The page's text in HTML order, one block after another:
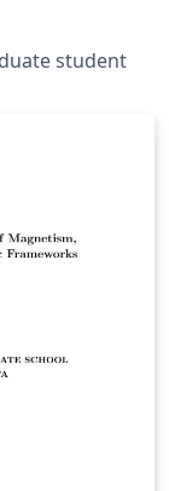
student